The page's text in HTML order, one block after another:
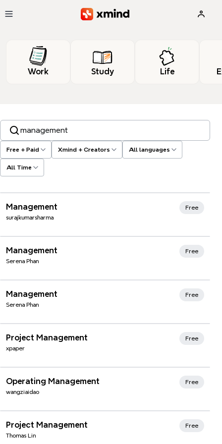
Work Study Life
Free + Paid Xmind + Creators All languages
All Time
Search templates, tags…
Management
surajkumarsharma
Free
Management
Serena Phan
Free
Management
Serena Phan
Free
Xmind Favorites
Project Management
xpaper
Free
Xmind Favorites
Operating Management
wangziaidao
Free
Xmind Favorites
Project Management
Thomas Lin
Free